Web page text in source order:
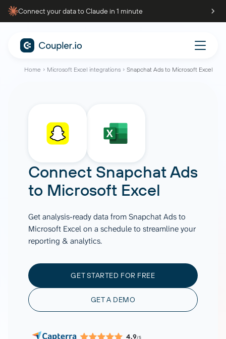
Connect your data to Claude in 1 minute
Home Microsoft Excel integrations Snapchat Ads to Microsoft Excel
Connect Snapchat Ads
to Microsoft Excel
Get analysis-ready data from Snapchat Ads to
Microsoft Excel on a schedule to streamline your
reporting & analytics.
GET STARTED FOR FREE
GET A DEMO
4.9/5